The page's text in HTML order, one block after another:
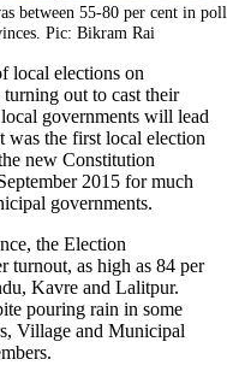
between 55-80 per cent in
Pic: Bikram Rai
local elections on
out to cast their
governments will lead
was the first local election
new Constitution
2015 for much
governments.
the Election
turnout, as high as 84 per
Kavre and Lalitpur.
pouring rain in some
Village and Municipal